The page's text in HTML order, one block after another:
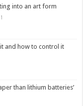
into an art form
and how to control it
than lithium batteries’